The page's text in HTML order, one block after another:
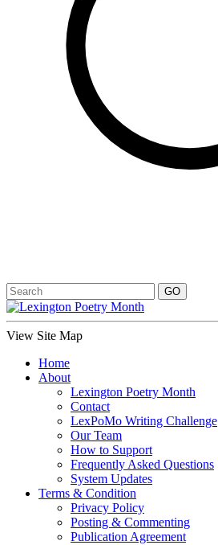
View Site Map
Home
About
Lexington Poetry Month
Contact
LexPoMo Writing Challenge
Our Team
How to Support
Frequently Asked Questions
System Updates
Terms & Condition
Privacy Policy
Posting & Commenting
Publication Agreement